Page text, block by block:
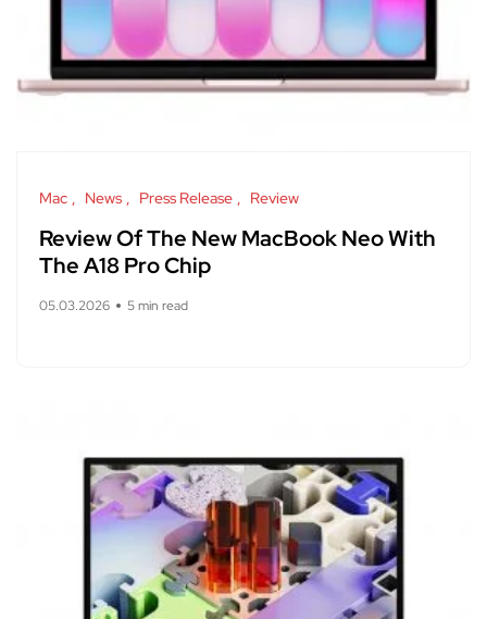
Mac News Press Release Review
Review Of The New MacBook Neo With
The A18 Pro Chip
05.03.2026 5 min read